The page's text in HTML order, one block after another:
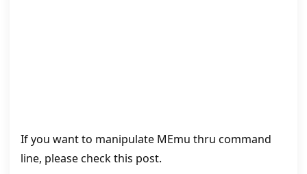
If you want to manipulate MEmu thru command
line, please check this post.